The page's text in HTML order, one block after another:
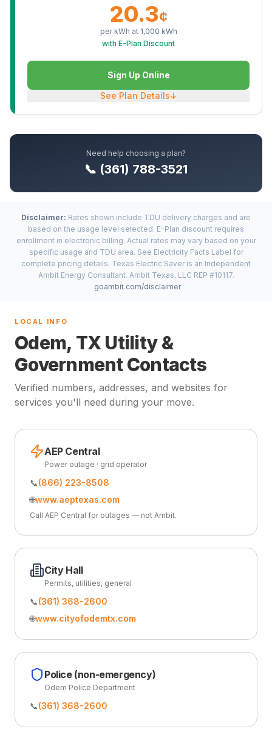
20.3¢
per kWh at 1,000 kWh
with E-Plan Discount
Sign Up Online
See Plan Details↓
Need help choosing a plan?
📞 (361) 788-3521
Disclaimer: Rates shown include TDU delivery charges and are
based on the usage level selected. E-Plan discount requires
enrollment in electronic billing. Actual rates may vary based on your
specific usage and TDU area. See Electricity Facts Label for
complete pricing details. Texas Electric Saver is an Independent
Ambit Energy Consultant. Ambit Texas, LLC REP #10117.
goambit.com/disclaimer
LOCAL INFO
Odem, TX Utility &
Government Contacts
Verified numbers, addresses, and websites for
services you'll need during your move.
AEP Central
Power outage · grid operator
📞(866) 223-8508
🌐www.aeptexas.com
Call AEP Central for outages — not Ambit.
City Hall
Permits, utilities, general
📞(361) 368-2600
🌐www.cityofodemtx.com
Police (non-emergency)
Odem Police Department
📞(361) 368-2600